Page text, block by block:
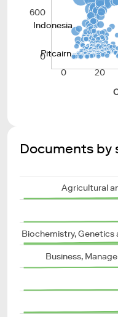
0 20
0
600
Indonesia
Pitcairn
Documents by
Agricultural
Biochemistry, Genetics
Business,